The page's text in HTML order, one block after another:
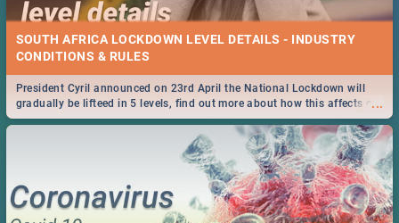
SOUTH AFRICA LOCKDOWN LEVEL DETAILS - INDUSTRY
CONDITIONS & RULES
...
President Cyril announced on 23rd April the National Lockdown will
gradually be lifteed in 5 levels, find out more about how this affects our
work and personal lives as South Africans.